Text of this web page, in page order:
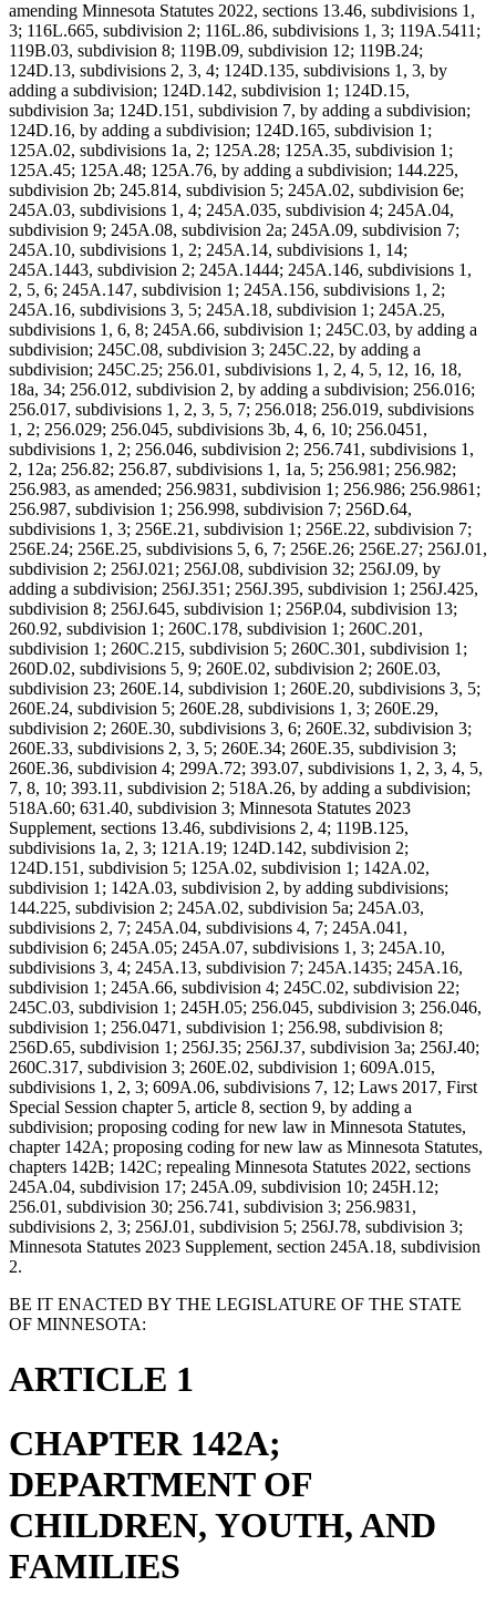
amending Minnesota Statutes 2022, sections 13.46, subdivisions 1,
3; 116L.665, subdivision 2; 116L.86, subdivisions 1, 3; 119A.5411;
119B.03, subdivision 8; 119B.09, subdivision 12; 119B.24;
124D.13, subdivisions 2, 3, 4; 124D.135, subdivisions 1, 3, by
adding a subdivision; 124D.142, subdivision 1; 124D.15,
subdivision 3a; 124D.151, subdivision 7, by adding a subdivision;
124D.16, by adding a subdivision; 124D.165, subdivision 1;
125A.02, subdivisions 1a, 2; 125A.28; 125A.35, subdivision 1;
125A.45; 125A.48; 125A.76, by adding a subdivision; 144.225,
subdivision 2b; 245.814, subdivision 5; 245A.02, subdivision 6e;
245A.03, subdivisions 1, 4; 245A.035, subdivision 4; 245A.04,
subdivision 9; 245A.08, subdivision 2a; 245A.09, subdivision 7;
245A.10, subdivisions 1, 2; 245A.14, subdivisions 1, 14;
245A.1443, subdivision 2; 245A.1444; 245A.146, subdivisions 1,
2, 5, 6; 245A.147, subdivision 1; 245A.156, subdivisions 1, 2;
245A.16, subdivisions 3, 5; 245A.18, subdivision 1; 245A.25,
subdivisions 1, 6, 8; 245A.66, subdivision 1; 245C.03, by adding a
subdivision; 245C.08, subdivision 3; 245C.22, by adding a
subdivision; 245C.25; 256.01, subdivisions 1, 2, 4, 5, 12, 16, 18,
18a, 34; 256.012, subdivision 2, by adding a subdivision; 256.016;
256.017, subdivisions 1, 2, 3, 5, 7; 256.018; 256.019, subdivisions
1, 2; 256.029; 256.045, subdivisions 3b, 4, 6, 10; 256.0451,
subdivisions 1, 2; 256.046, subdivision 2; 256.741, subdivisions 1,
2, 12a; 256.82; 256.87, subdivisions 1, 1a, 5; 256.981; 256.982;
256.983, as amended; 256.9831, subdivision 1; 256.986; 256.9861;
256.987, subdivision 1; 256.998, subdivision 7; 256D.64,
subdivisions 1, 3; 256E.21, subdivision 1; 256E.22, subdivision 7;
256E.24; 256E.25, subdivisions 5, 6, 7; 256E.26; 256E.27; 256J.01,
subdivision 2; 256J.021; 256J.08, subdivision 32; 256J.09, by
adding a subdivision; 256J.351; 256J.395, subdivision 1; 256J.425,
subdivision 8; 256J.645, subdivision 1; 256P.04, subdivision 13;
260.92, subdivision 1; 260C.178, subdivision 1; 260C.201,
subdivision 1; 260C.215, subdivision 5; 260C.301, subdivision 1;
260D.02, subdivisions 5, 9; 260E.02, subdivision 2; 260E.03,
subdivision 23; 260E.14, subdivision 1; 260E.20, subdivisions 3, 5;
260E.24, subdivision 5; 260E.28, subdivisions 1, 3; 260E.29,
subdivision 2; 260E.30, subdivisions 3, 6; 260E.32, subdivision 3;
260E.33, subdivisions 2, 3, 5; 260E.34; 260E.35, subdivision 3;
260E.36, subdivision 4; 299A.72; 393.07, subdivisions 1, 2, 3, 4, 5,
7, 8, 10; 393.11, subdivision 2; 518A.26, by adding a subdivision;
518A.60; 631.40, subdivision 3; Minnesota Statutes 2023
Supplement, sections 13.46, subdivisions 2, 4; 119B.125,
subdivisions 1a, 2, 3; 121A.19; 124D.142, subdivision 2;
124D.151, subdivision 5; 125A.02, subdivision 1; 142A.02,
subdivision 1; 142A.03, subdivision 2, by adding subdivisions;
144.225, subdivision 2; 245A.02, subdivision 5a; 245A.03,
subdivisions 2, 7; 245A.04, subdivisions 4, 7; 245A.041,
subdivision 6; 245A.05; 245A.07, subdivisions 1, 3; 245A.10,
subdivisions 3, 4; 245A.13, subdivision 7; 245A.1435; 245A.16,
subdivision 1; 245A.66, subdivision 4; 245C.02, subdivision 22;
245C.03, subdivision 1; 245H.05; 256.045, subdivision 3; 256.046,
subdivision 1; 256.0471, subdivision 1; 256.98, subdivision 8;
256D.65, subdivision 1; 256J.35; 256J.37, subdivision 3a; 256J.40;
260C.317, subdivision 3; 260E.02, subdivision 1; 609A.015,
subdivisions 1, 2, 3; 609A.06, subdivisions 7, 12; Laws 2017, First
Special Session chapter 5, article 8, section 9, by adding a
subdivision; proposing coding for new law in Minnesota Statutes,
chapter 142A; proposing coding for new law as Minnesota Statutes,
chapters 142B; 142C; repealing Minnesota Statutes 2022, sections
245A.04, subdivision 17; 245A.09, subdivision 10; 245H.12;
256.01, subdivision 30; 256.741, subdivision 3; 256.9831,
subdivisions 2, 3; 256J.01, subdivision 5; 256J.78, subdivision 3;
Minnesota Statutes 2023 Supplement, section 245A.18, subdivision
2.
BE IT ENACTED BY THE LEGISLATURE OF THE STATE
OF MINNESOTA:
ARTICLE 1
CHAPTER 142A;
DEPARTMENT OF
CHILDREN, YOUTH, AND
FAMILIES